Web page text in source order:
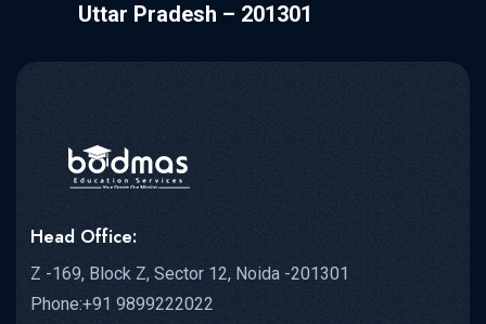
Uttar Pradesh – 201301
Head Office:
Z -169, Block Z, Sector 12, Noida -201301
Phone:+91 9899222022